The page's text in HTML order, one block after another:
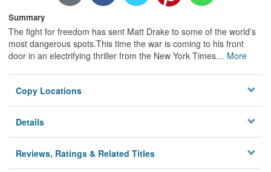
Summary
The fight for freedom has sent Matt Drake to some of the world's
most dangerous spots.This time the war is coming to his front
door in an electrifying thriller from the New York Times… More
Copy Locations
Details
Reviews, Ratings & Related Titles